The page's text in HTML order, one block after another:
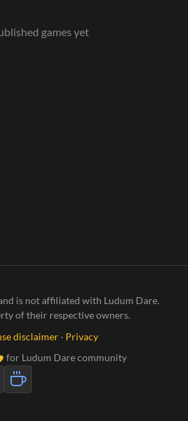
games yet
is not affiliated with Ludum Dare.
of their respective owners.
disclaimer · Privacy
for Ludum Dare community